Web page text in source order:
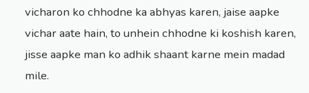
vicharon ko chhodne ka abhyas karen, jaise aapke
vichar aate hain, to unhein chhodne ki koshish karen,
jisse aapke man ko adhik shaant karne mein madad
mile.